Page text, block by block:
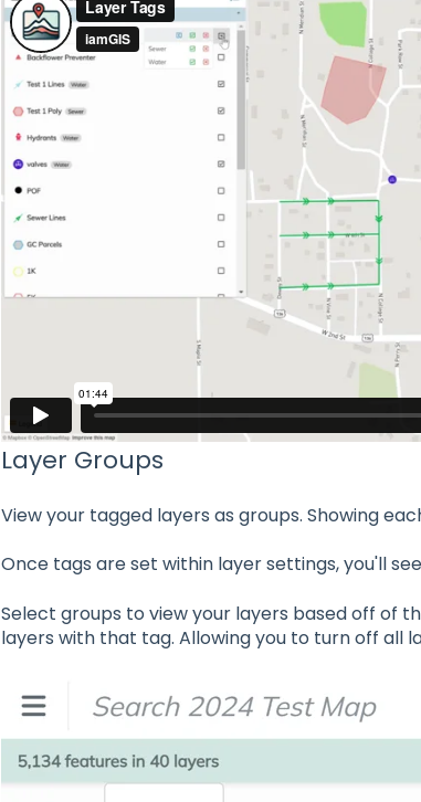
Layer Groups
View your tagged layers as groups. Showing
Once tags are set within layer settings, you'll
Select groups to view your layers based off of
layers with that tag. Allowing you to turn off all